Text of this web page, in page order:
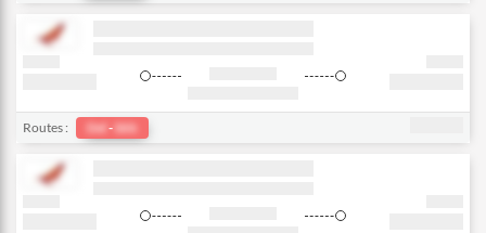
Routes : Del - bkk